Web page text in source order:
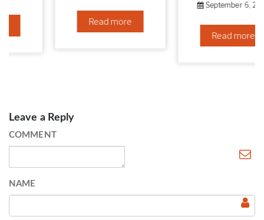
Read more
September 6, 2019
Read more
Leave a Reply
COMMENT
NAME